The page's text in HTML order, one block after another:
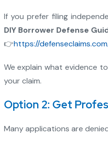
If you prefer filing
DIY Borrower Defense
👉https://
We explain what evidence
your claim.
Option 2: Get
Many applications are